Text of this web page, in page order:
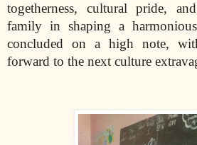
togetherness, cultural pride,
family in shaping a
concluded on a high note,
forward to the next culture